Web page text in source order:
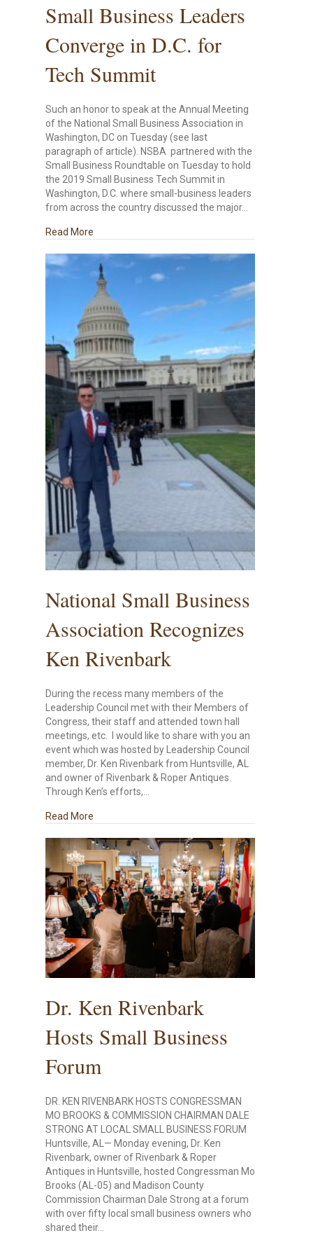
Small Business Leaders
Converge in D.C. for
Tech Summit
Such an honor to speak at the Annual Meeting
of the National Small Business Association in
Washington, DC on Tuesday (see last
paragraph of article). NSBA partnered with the
Small Business Roundtable on Tuesday to hold
the 2019 Small Business Tech Summit in
Washington, D.C. where small-business leaders
from across the country discussed the major…
Read More
National Small Business
Association Recognizes
Ken Rivenbark
During the recess many members of the
Leadership Council met with their Members of
Congress, their staff and attended town hall
meetings, etc. I would like to share with you an
event which was hosted by Leadership Council
member, Dr. Ken Rivenbark from Huntsville, AL
and owner of Rivenbark & Roper Antiques.
Through Ken’s efforts,…
Read More
Dr. Ken Rivenbark
Hosts Small Business
Forum
DR. KEN RIVENBARK HOSTS CONGRESSMAN
MO BROOKS & COMMISSION CHAIRMAN DALE
STRONG AT LOCAL SMALL BUSINESS FORUM
Huntsville, AL— Monday evening, Dr. Ken
Rivenbark, owner of Rivenbark & Roper
Antiques in Huntsville, hosted Congressman Mo
Brooks (AL-05) and Madison County
Commission Chairman Dale Strong at a forum
with over fifty local small business owners who
shared their…